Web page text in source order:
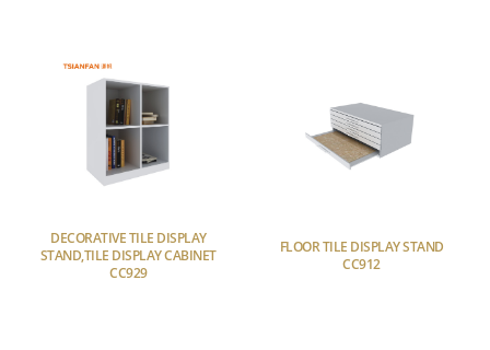
DECORATIVE TILE DISPLAY
STAND,TILE DISPLAY CABINET
CC929
FLOOR TILE DISPLAY STAND
CC912